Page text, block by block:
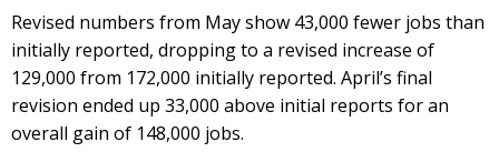
Revised numbers from May show 43,000 fewer jobs than
initially reported, dropping to a revised increase of
129,000 from 172,000 initially reported. April’s final
revision ended up 33,000 above initial reports for an
overall gain of 148,000 jobs.